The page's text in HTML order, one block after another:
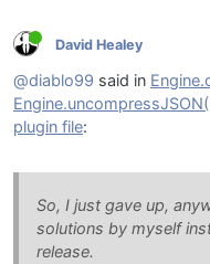
David Healey
@diablo99 said in
plugin file:
So, I just gave up,
solutions by myself
release.